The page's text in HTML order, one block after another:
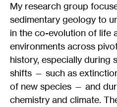
My research group
sedimentary geology to
in the co-evolution of life
environments across
history, especially during
shifts — such as
of new species — and
chemistry and climate.